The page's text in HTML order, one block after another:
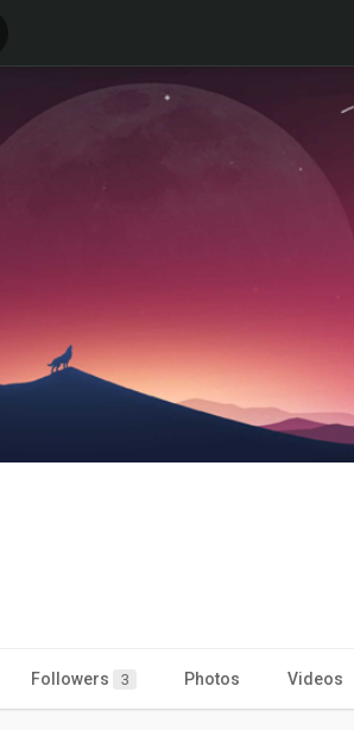
Followers 3 Photos Videos